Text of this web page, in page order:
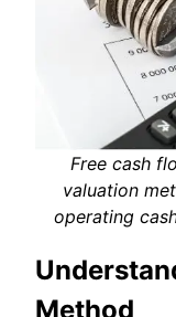
Free cash
valuation
operating
Method